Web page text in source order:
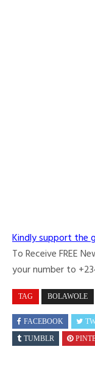
Kindly support the
To Receive FREE
your number to
TAG BOLAWOLE
FACEBOOK
TUMBLR